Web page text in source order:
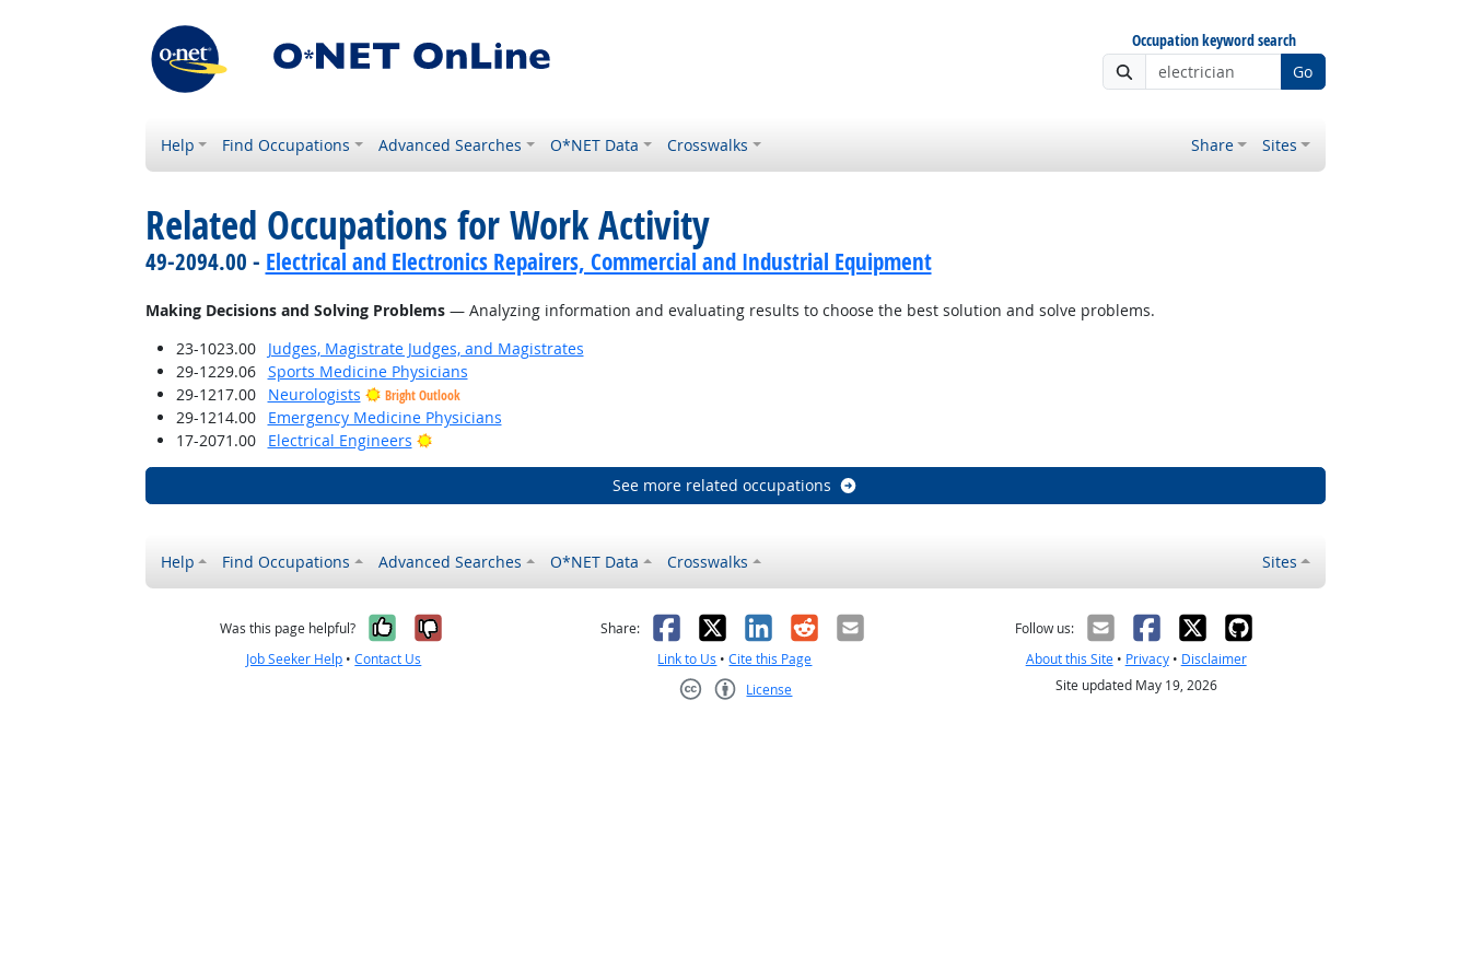
Occupation keyword search
Go
Help Find Occupations Advanced Searches O*NET Data Crosswalks Share Sites
Related Occupations for Work Activity
49-2094.00 - Electrical and Electronics Repairers, Commercial and Industrial Equipment
Making Decisions and Solving Problems— Analyzing information and evaluating results to choose the best solution and solve problems.
23-1023.00
Judges, Magistrate Judges, and Magistrates
29-1229.06
Sports Medicine Physicians
29-1217.00
Neurologists Bright Outlook
29-1214.00
Emergency Medicine Physicians
17-2071.00
Electrical Engineers Bright Outlook
See more related occupations
Help Find Occupations Advanced Searches O*NET Data Crosswalks Sites
Was this page helpful? Yes, it was helpful
No, it was not helpful
Job Seeker Help •Contact Us
Share: Facebook
X LinkedIn
RedditEmail
Link to Us •Cite this Page
License
Follow us:
About this Site• Privacy• Disclaimer
Site updated May 19, 2026